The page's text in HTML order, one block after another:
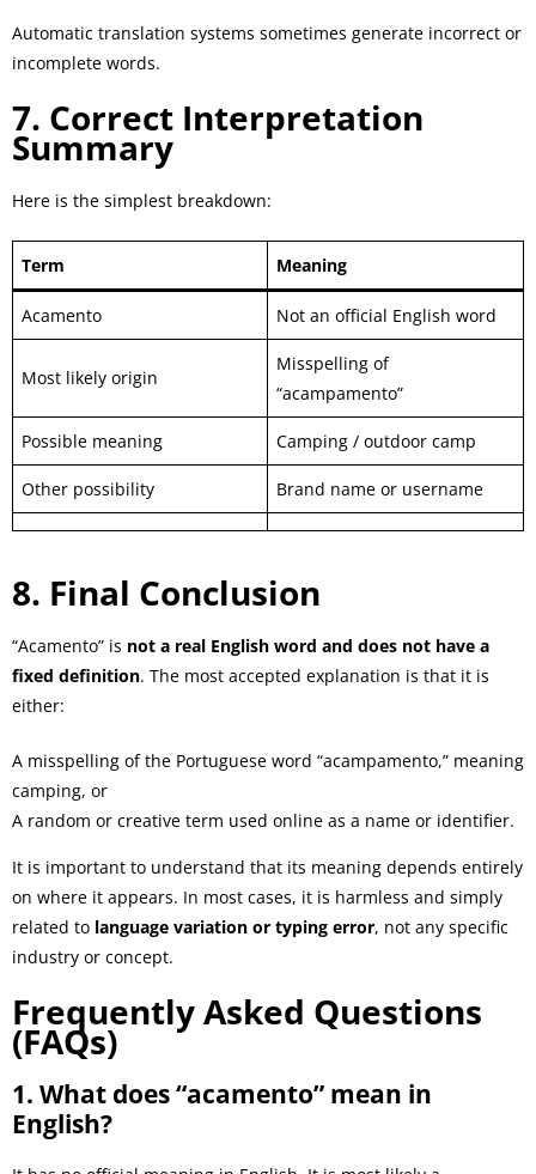
Automatic translation systems sometimes generate incorrect or
incomplete words.
7. Correct Interpretation
Summary
Here is the simplest breakdown:
Term Meaning
Acamento Not an official English word
Most likely origin
Misspelling of
“acampamento”
Possible meaning Camping / outdoor camp
Other possibility Brand name or username
8. Final Conclusion
“Acamento” is not a real English word and does not have a
fixed definition. The most accepted explanation is that it is
either:
A misspelling of the Portuguese word “acampamento,” meaning
camping, or
A random or creative term used online as a name or identifier.
It is important to understand that its meaning depends entirely
on where it appears. In most cases, it is harmless and simply
related to language variation or typing error, not any specific
industry or concept.
Frequently Asked Questions
(FAQs)
1. What does “acamento” mean in
English?